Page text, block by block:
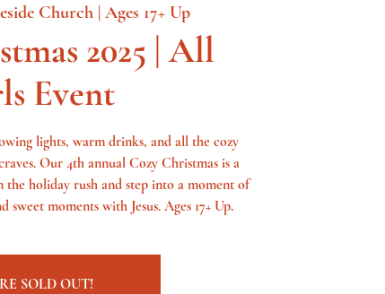
Church | Ages 17+ Up
2025 | All
Event
lights, warm drinks, and all the cozy
Our 4th annual Cozy Christmas is a
the holiday rush and step into a moment of
moments with Jesus. Ages 17+ Up.
SOLD OUT!